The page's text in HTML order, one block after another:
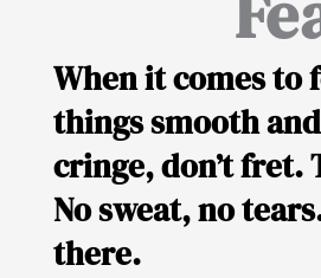
When it comes to
things smooth
cringe, don’t fret.
No sweat, no
there.